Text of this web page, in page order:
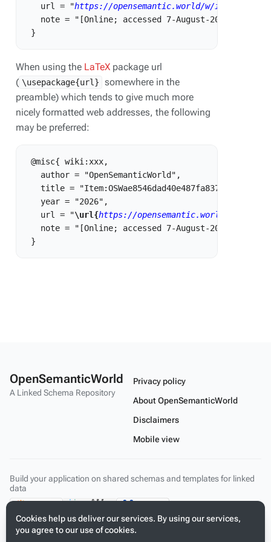
   url = "
https://opensemantic.world/w/
   note = "[Online; accessed 7-August-2026]"
When using the LaTeX package url
( \usepackage{url}
somewhere in the
preamble) which tends to give much more
nicely formatted web addresses, the following
may be preferred:
@misc{ wiki:xxx,
   author = "OpenSemanticWorld",
title =
   year = "2026",
   url = "
\url{https://opensemantic.world/w/
   note = "[Online; accessed 7-August-2026]"
Cookies help us deliver our services. By using our services,
you agree to our use of cookies.
OpenSemanticWorld
A Linked Schema Repository
Privacy policy
About OpenSemanticWorld
Disclaimers
Mobile view
Build your application on shared schemas and templates for linked
data